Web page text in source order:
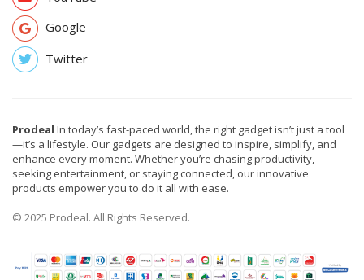
Google
Twitter
Prodeal In today’s fast-paced world, the right gadget isn’t just a tool
—it’s a lifestyle. Our gadgets are designed to inspire, simplify, and
enhance every moment. Whether you’re chasing productivity,
seeking entertainment, or staying connected, our innovative
products empower you to do it all with ease.
© 2025 Prodeal. All Rights Reserved.